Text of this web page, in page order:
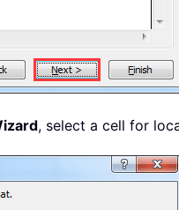
, select a cell for